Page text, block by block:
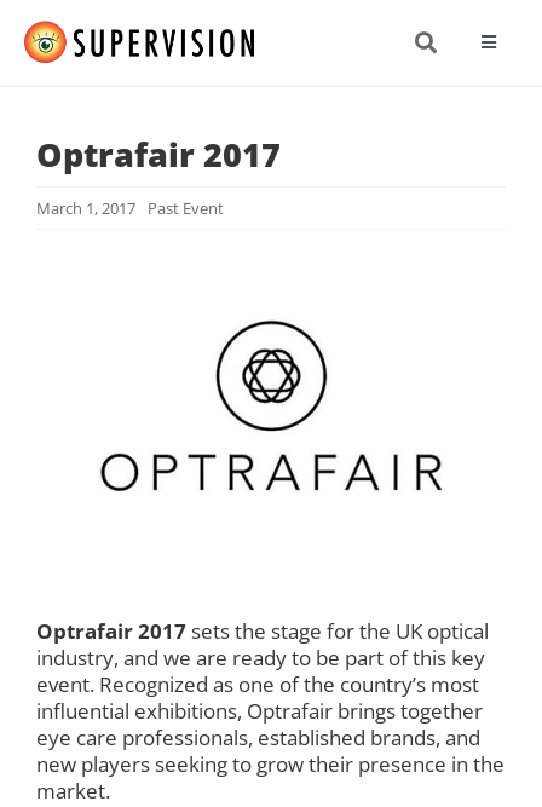
content
Toggle
Optrafair 2017
March 1, 2017 Past Event
Optrafair 2017sets the stage for the UK optical
industry, and we are ready to be part of this key
event. Recognized as one of the country’s most
influential exhibitions, Optrafair brings together
eye care professionals, established brands, and
new players seeking to grow their presence in the
market.